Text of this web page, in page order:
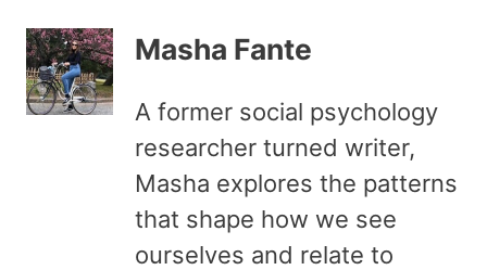
Masha Fante
A former social psychology
researcher turned writer,
Masha explores the patterns
that shape how we see
ourselves and relate to